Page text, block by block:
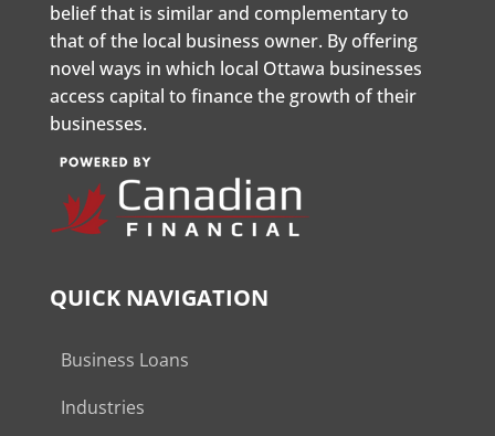
belief that is similar and complementary to
that of the local business owner. By offering
novel ways in which local Ottawa businesses
access capital to finance the growth of their
businesses.
QUICK NAVIGATION
Business Loans
Industries